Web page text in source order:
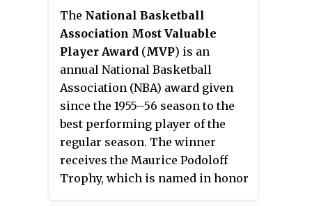
Association (NBA), as a member
of the league's Western
Conference Pacific Division.
Founded in 1946 in Philadelphia,
the Warriors moved to the San
Francisco Bay Area in 1962 and
took the city's name, before
changing its geographic
moniker to Golden State in 1971.
They play their home games at
the Chase Center.
The National Basketball
Association Most Valuable
Player Award (MVP) is an
annual National Basketball
Association (NBA) award given
since the 1955–56 season to the
best performing player of the
regular season. The winner
receives the Maurice Podoloff
Trophy, which is named in honor